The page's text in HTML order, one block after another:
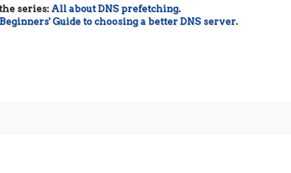
series:All about DNS prefetching.
Beginners' Guide to choosing a better DNS server.